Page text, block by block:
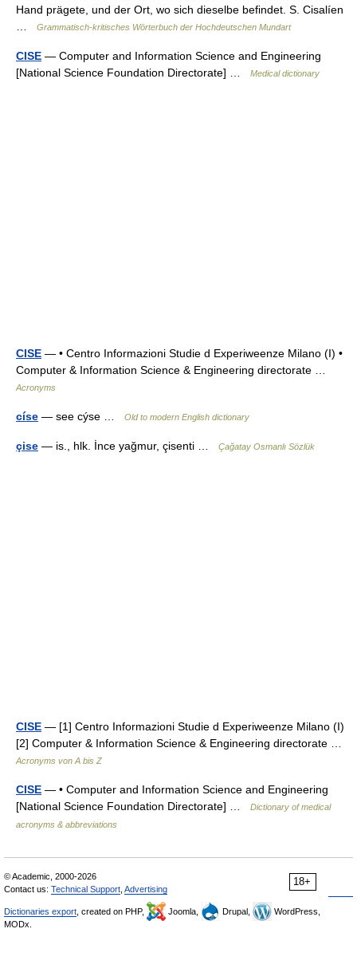
Hand prägete, und der Ort, wo sich dieselbe befindet. S. Cisalíen
Grammatisch-kritisches Wörterbuch der Hochdeutschen Mundart
CISE — Computer and Information Science and Engineering
[National Science Foundation Directorate] …
Medical dictionary
CISE — • Centro Informazioni Studie d Experiweenze Milano (I) •
Computer & Information Science & Engineering directorate …
Acronyms
císe — see cýse … Old to modern English dictionary
çise — is., hlk. İnce yağmur, çisenti … Çağatay Osmanlı Sözlük
CISE — [1] Centro Informazioni Studie d Experiweenze Milano (I)
[2] Computer & Information Science & Engineering directorate …
Acronyms von A bis Z
CISE — • Computer and Information Science and Engineering
[National Science Foundation Directorate] …
Dictionary of medical
acronyms & abbreviations
18+
© Academic, 2000-2026
Contact us: Technical Support Advertising
Dictionaries export , created on PHP, Joomla, Drupal,
WordPress,
MODx.